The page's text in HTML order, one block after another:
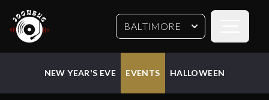
BALTIMORE
NEW YEAR'S EVE EVENTS HALLOWEEN